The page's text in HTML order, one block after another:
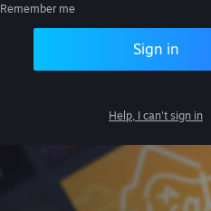
Remember me
Sign in
Help, I can't sign in